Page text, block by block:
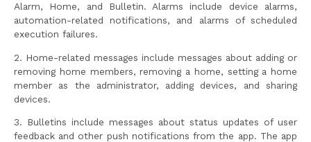
Alarm, Home, and Bulletin. Alarms include device alarms,
automation-related notifications, and alarms of scheduled
execution failures.
2. Home-related messages include messages about adding or
removing home members, removing a home, setting a home
member as the administrator, adding devices, and sharing
devices.
3. Bulletins include messages about status updates of user
feedback and other push notifications from the app. The app